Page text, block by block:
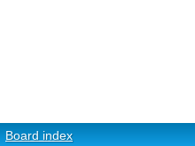
Board index